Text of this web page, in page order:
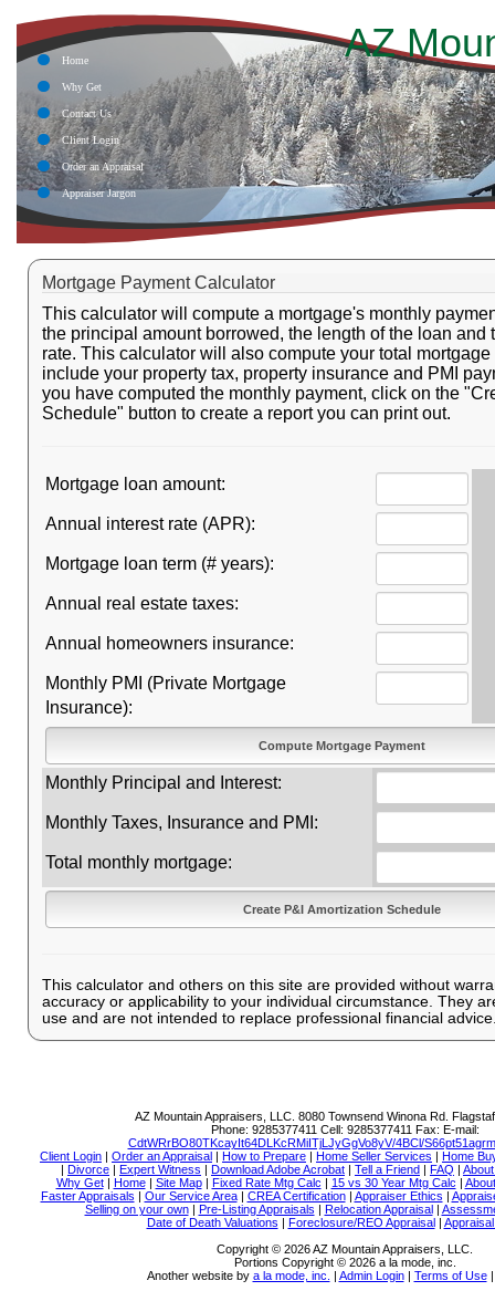
Home
Why Get
Contact Us
Client Login
Order an Appraisal
Appraiser Jargon
AZ
Mortgage Payment Calculator
This calculator will compute a mortgage's monthly
the principal amount borrowed, the length of the loan and
rate. This calculator will also compute your total
include your property tax, property insurance and PMI
you have computed the monthly payment, click on the
Schedule" button to create a report you can print out.
Mortgage loan amount:
Annual interest rate (APR):
Mortgage loan term (# years):
Annual real estate taxes:
Annual homeowners insurance:
Monthly PMI (Private Mortgage
Insurance):
Monthly Principal and Interest:
Monthly Taxes, Insurance and PMI:
Total monthly mortgage:
This calculator and others on this site are provided without
accuracy or applicability to your individual circumstance. They
use and are not intended to replace professional financial
AZ Mountain Appraisers, LLC. 8080 Townsend Winona Rd.
Phone: 9285377411 Cell: 9285377411 Fax: E-mail:
CdtWRrBO80TKcayIt64DLKcRMiITjLJyGgVo8yV/4BCl/
Client Login | Order an Appraisal | How to Prepare | Home Seller Services | Home
| Divorce | Expert Witness | Download Adobe Acrobat | Tell a Friend | FAQ |
Why Get| Home| Site Map| Fixed Rate Mtg Calc | 15 vs 30 Year Mtg Calc |
Faster Appraisals | Our Service Area| CREA Certification| Appraiser Ethics |
Selling on your own| Pre-Listing Appraisals | Relocation Appraisal|
Date of Death Valuations | Foreclosure/REO Appraisal|
Copyright © 2026 AZ Mountain Appraisers, LLC.
Portions Copyright © 2026 a la mode, inc.
Another website by a la mode, inc. | Admin Login| Terms of Use